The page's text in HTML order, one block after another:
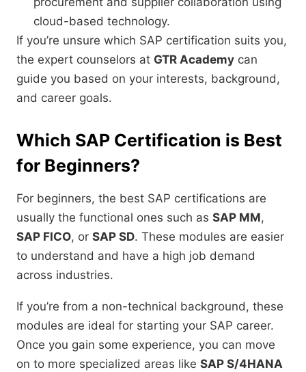
cloud-based technology.
If you’re unsure which SAP certification suits you,
the expert counselors at GTR Academy can
guide you based on your interests, background,
and career goals.
Which SAP Certification is Best
for Beginners?
For beginners, the best SAP certifications are
usually the functional ones such as SAP MM,
SAP FICO, or SAP SD. These modules are easier
to understand and have a high job demand
across industries.
If you’re from a non-technical background, these
modules are ideal for starting your SAP career.
Once you gain some experience, you can move
on to more specialized areas like SAP S/4HANA